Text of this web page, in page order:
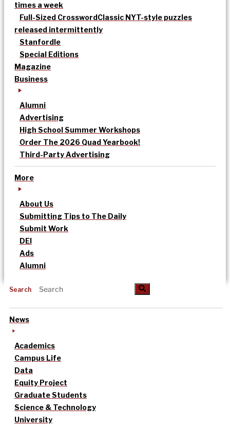
times a week
Full-Sized CrosswordClassic NYT-style puzzles
released intermittently
Stanfordle
Special Editions
Magazine
Business
Alumni
Advertising
High School Summer Workshops
Order The 2026 Quad Yearbook!
Third-Party Advertising
More
About Us
Submitting Tips to The Daily
Submit Work
DEI
Ads
Alumni
Search
News
Academics
Campus Life
Data
Equity Project
Graduate Students
Science & Technology
University